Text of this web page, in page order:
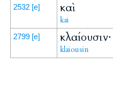
2532 [e] καὶ
kai
2799 [e] κλαίουσιν·
klaiousin